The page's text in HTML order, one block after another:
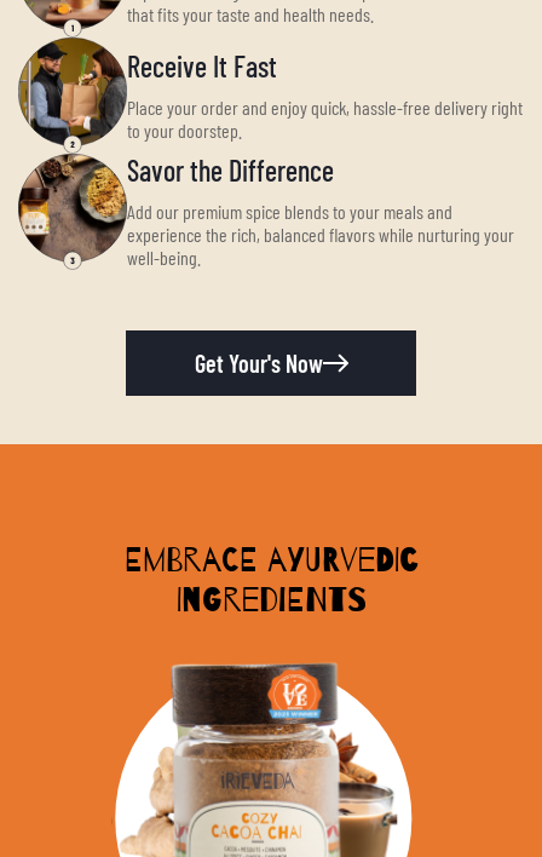
that fits your taste and health needs.
Receive It Fast
Place your order and enjoy quick, hassle-free delivery right
to your doorstep.
Savor the Difference
Add our premium spice blends to your meals and
experience the rich, balanced flavors while nurturing your
well-being.
Get Your's Now
Embrace Ayurvedic
Ingredients